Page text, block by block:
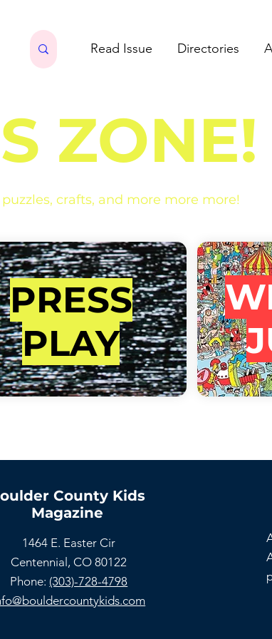
Read Issue Directories
ZONE!
puzzles, crafts, and more more more!
PRESS
PLAY
County Kids
Magazine
1464 E. Easter Cir
Centennial, CO 80122
Phone: (303)-728-4798